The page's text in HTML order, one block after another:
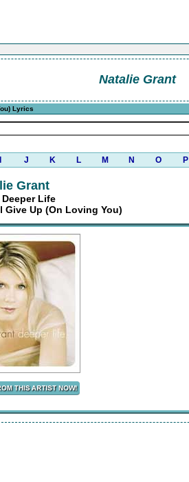
Natalie Grant
Lyrics
J K L M N O P
Grant
Life
Give Up (On Loving You)